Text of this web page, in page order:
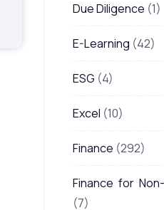
Due Diligence (1)
E-Learning (42)
ESG (4)
Excel (10)
Finance (292)
Finance for
(7)